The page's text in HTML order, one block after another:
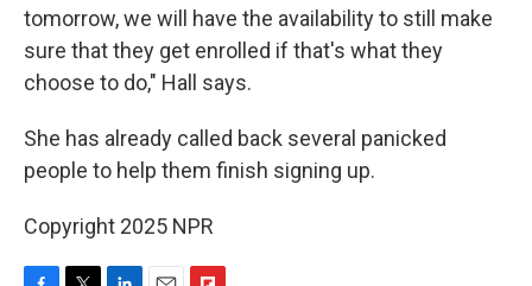
tomorrow, we will have the availability to still make
sure that they get enrolled if that's what they
choose to do," Hall says.
She has already called back several panicked
people to help them finish signing up.
Copyright 2025 NPR